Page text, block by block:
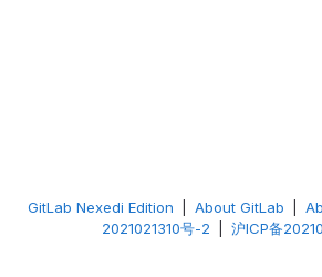
GitLab Nexedi Edition About GitLab
2021021310号-2
沪ICP备